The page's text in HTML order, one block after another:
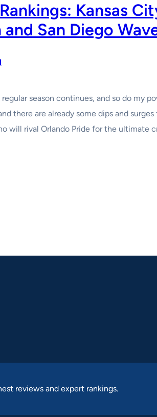
Kansas
San Diego
season continues, and so do my
there are already some dips and
will rival Orlando Pride for the ultimate
reviews and expert rankings.